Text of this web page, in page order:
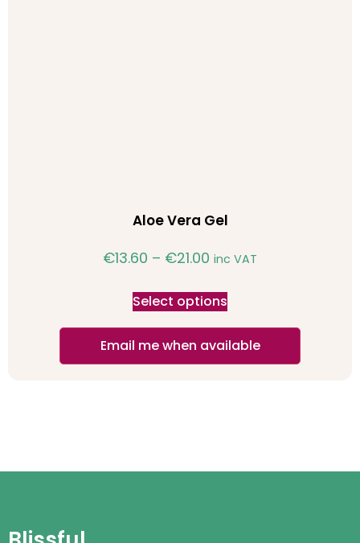
Aloe Vera Gel
€13.60 – €21.00 inc VAT
Select options
Email me when available